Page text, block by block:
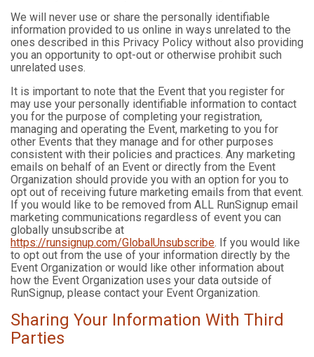
We will never use or share the personally identifiable
information provided to us online in ways unrelated to the
ones described in this Privacy Policy without also providing
you an opportunity to opt-out or otherwise prohibit such
unrelated uses.
It is important to note that the Event that you register for
may use your personally identifiable information to contact
you for the purpose of completing your registration,
managing and operating the Event, marketing to you for
other Events that they manage and for other purposes
consistent with their policies and practices. Any marketing
emails on behalf of an Event or directly from the Event
Organization should provide you with an option for you to
opt out of receiving future marketing emails from that event.
If you would like to be removed from ALL RunSignup email
marketing communications regardless of event you can
globally unsubscribe at
https://runsignup.com/GlobalUnsubscribe. If you would like
to opt out from the use of your information directly by the
Event Organization or would like other information about
how the Event Organization uses your data outside of
RunSignup, please contact your Event Organization.
Sharing Your Information With Third
Parties